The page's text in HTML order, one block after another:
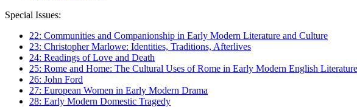
Special Issues:
22: Communities and Companionship in Early Modern Literature and Culture
23: Christopher Marlowe: Identities, Traditions, Afterlives
24: Readings of Love and Death
25: Rome and Home: The Cultural Uses of Rome in Early Modern English Literature
26: John Ford
27: European Women in Early Modern Drama
28: Early Modern Domestic Tragedy